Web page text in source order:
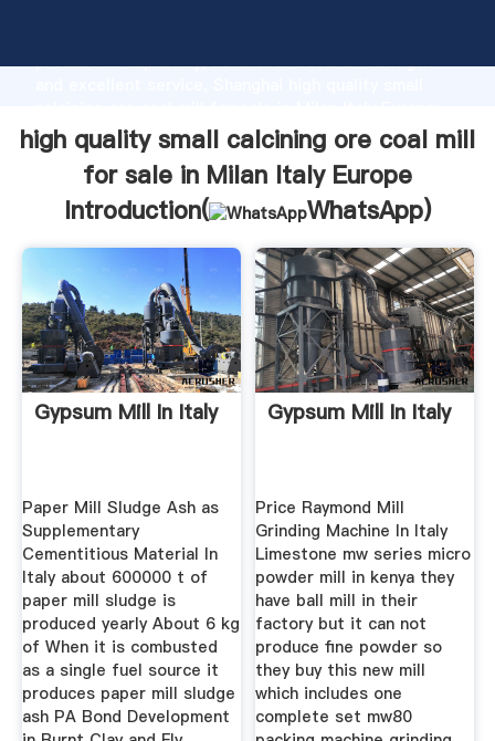
production capability, advanced research strength
supplier create the value and bring values to all of
customers.
high quality small calcining ore coal mill
for sale in Milan Italy Europe
Introduction(
WhatsApp)
Gypsum Mill In Italy
Paper Mill Sludge Ash as
Supplementary
Cementitious Material In
Italy about 600000 t of
paper mill sludge is
produced yearly About 6 kg
of When it is combusted
as a single fuel source it
produces paper mill sludge
ash PA Bond Development
Gypsum Mill In Italy
Price Raymond Mill
Grinding Machine In Italy
Limestone mw series micro
powder mill in kenya they
have ball mill in their
factory but it can not
produce fine powder so
they buy this new mill
which includes one
complete set mw80